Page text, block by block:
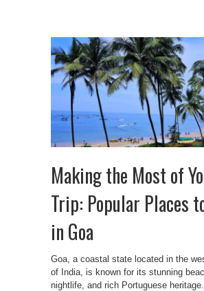
Making the Most of
Trip: Popular Places
in Goa
Goa, a coastal state located in the
of India, is known for its stunning
nightlife, and rich Portuguese